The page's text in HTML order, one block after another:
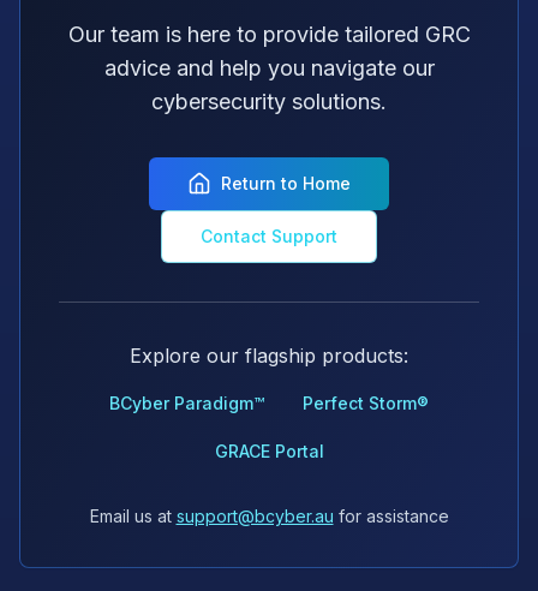
Our team is here to provide tailored GRC
advice and help you navigate our
cybersecurity solutions.
Return to Home
Contact Support
Explore our flagship products:
BCyber Paradigm™ Perfect Storm®
GRACE Portal
Email us at support@bcyber.au for assistance